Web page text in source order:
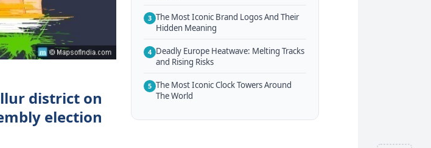
district on
election
3 The Most Iconic Brand Logos And Their
Hidden Meaning
4 Deadly Europe Heatwave: Melting Tracks
and Rising Risks
5 The Most Iconic Clock Towers Around
The World